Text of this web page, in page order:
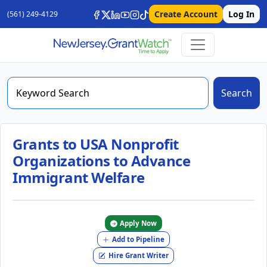
(561) 249-4129 Create Account Log In
Search
Grants to USA Nonprofit
Organizations to Advance
Immigrant Welfare
Apply Now
Add to Pipeline
Hire Grant Writer